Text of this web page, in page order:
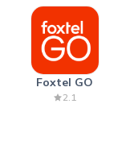
Foxtel GO
2.1